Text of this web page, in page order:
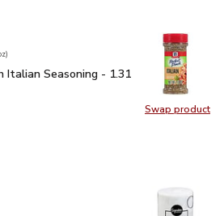
Swap product
Swap
$6.49
)
Italian Seasoning - 1.31 Oz$4.99
Italian Seasoning - 1.31